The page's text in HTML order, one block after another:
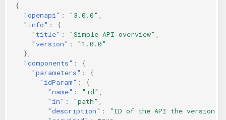
{
"openapi" : "3.0.0"
"info" :
{
"title" : "Simple API overview"
"version" :
"1.0.0"
},
"components" :
{
"parameters" :
{
"idParam" :
{
"name" : "id"
"in" : "path"
"description" : "ID of the API the version"